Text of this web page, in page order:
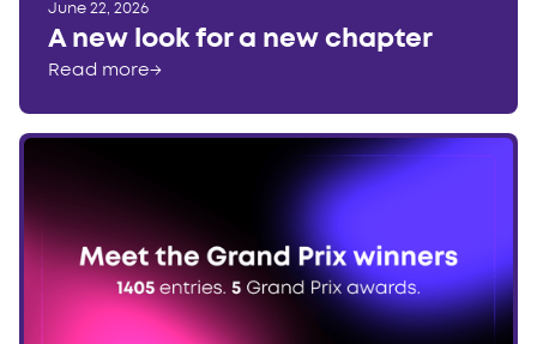
June 22, 2026
A new look for a new chapter
Read more→